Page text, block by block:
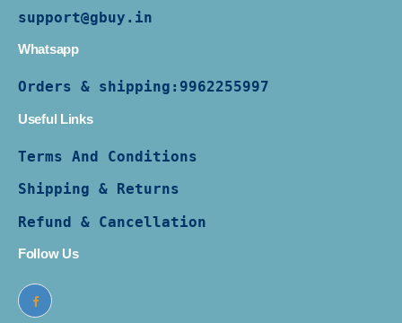
support@gbuy.in
Whatsapp
Orders & shipping: 9962255997
Useful Links
Terms And Conditions
Shipping & Returns
Refund & Cancellation
Follow Us